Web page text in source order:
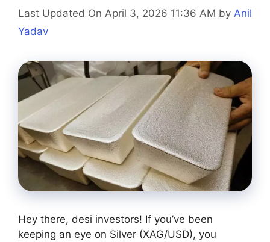
Last Updated On April 3, 2026 11:36 AM by Anil
Yadav
Hey there, desi investors! If you’ve been
keeping an eye on Silver (XAG/USD), you